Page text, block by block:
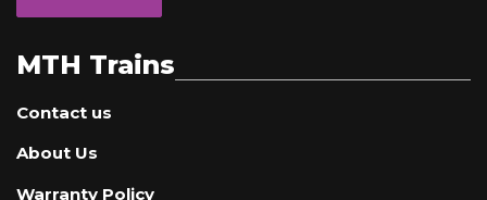
MTH Trains
Contact us
About Us
Warranty Policy